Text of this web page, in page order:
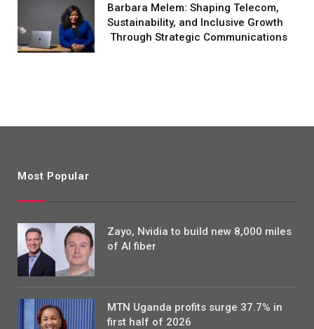
Barbara Melem: Shaping Telecom,
Sustainability, and Inclusive Growth
Through Strategic Communications
Most Popular
Zayo, Nvidia to build new 8,000 miles
of AI fiber
MTN Uganda profits surge 37.7% in
first half of 2026